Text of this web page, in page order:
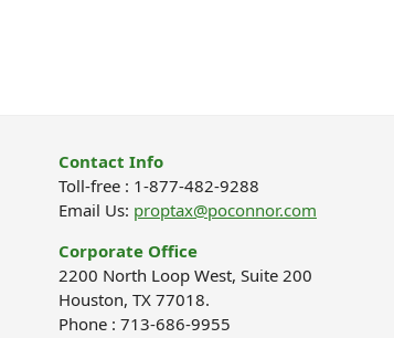
Contact Info
Toll-free : 1-877-482-9288
Email Us: proptax@poconnor.com
Corporate Office
2200 North Loop West, Suite 200
Houston, TX 77018.
Phone : 713-686-9955